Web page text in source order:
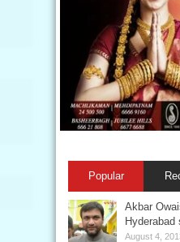
Popular
Akbar
Hyderabad
August 4,